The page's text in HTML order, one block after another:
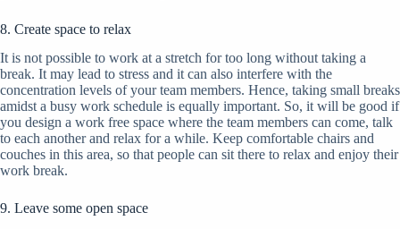
8. Create space to relax
It is not possible to work at a stretch for too long without taking a
break. It may lead to stress and it can also interfere with the
concentration levels of your team members. Hence, taking small breaks
amidst a busy work schedule is equally important. So, it will be good if
you design a work free space where the team members can come, talk
to each another and relax for a while. Keep comfortable chairs and
couches in this area, so that people can sit there to relax and enjoy their
work break.
9. Leave some open space